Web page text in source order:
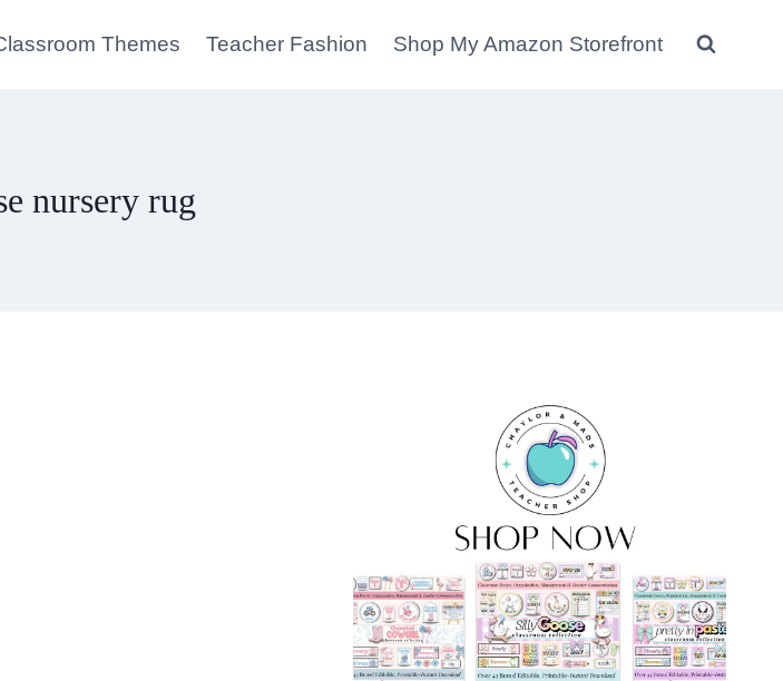
Themes Teacher Fashion Shop My Amazon Storefront
nursery rug